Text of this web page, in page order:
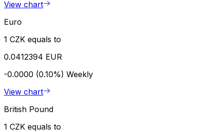
View chart
Euro
1 CZK equals to
0.0412394 EUR
-0.0000 (0.10%) Weekly
View chart
British Pound
1 CZK equals to